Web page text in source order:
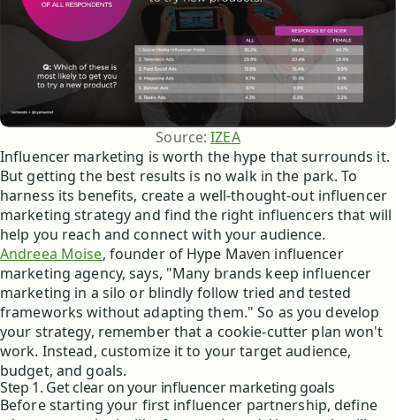
Source: IZEA
Influencer marketing is worth the hype that surrounds it.
But getting the best results is no walk in the park. To
harness its benefits, create a well-thought-out influencer
marketing strategy and find the right influencers that will
help you reach and connect with your audience.
Andreea Moise, founder of Hype Maven influencer
marketing agency, says, "Many brands keep influencer
marketing in a silo or blindly follow tried and tested
frameworks without adapting them." So as you develop
your strategy, remember that a cookie-cutter plan won't
work. Instead, customize it to your target audience,
budget, and goals.
Step 1. Get clear on your influencer marketing goals
Before starting your first influencer partnership, define